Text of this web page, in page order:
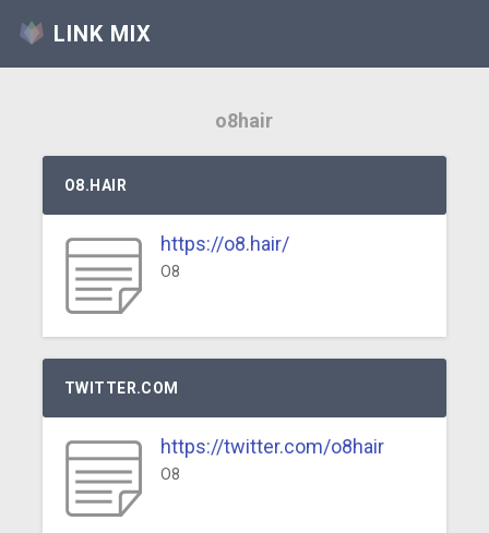
LINK MIX
o8hair
O8.HAIR
https://o8.hair/
O8
TWITTER.COM
https://twitter.com/o8hair
O8